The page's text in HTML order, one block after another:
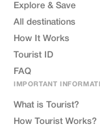
Explore & Save
All destinations
How It Works
Tourist ID
FAQ
IMPORTANT
What is Tourist?
How Tourist Works?